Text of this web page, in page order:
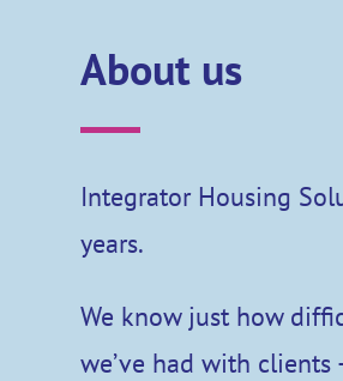
About us
Integrator Housing
years.
We know just how
we’ve had with